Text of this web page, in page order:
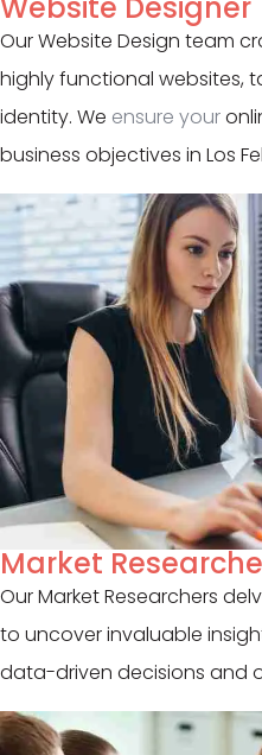
Website Designer
Our Website Design team
highly functional websites,
identity. We ensure your
business objectives in Los
Market
Our Market Researchers
to uncover invaluable
data-driven decisions and